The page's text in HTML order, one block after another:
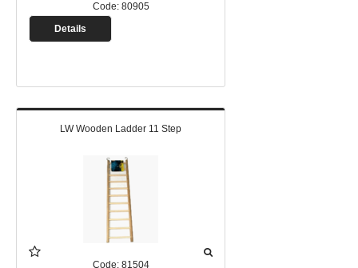
Code: 80905
Details
LW Wooden Ladder 11 Step
Code: 81504